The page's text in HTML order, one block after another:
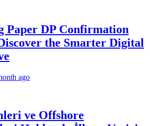
Paper DP Confirmation
the Smarter Digital
ago
ve Offshore